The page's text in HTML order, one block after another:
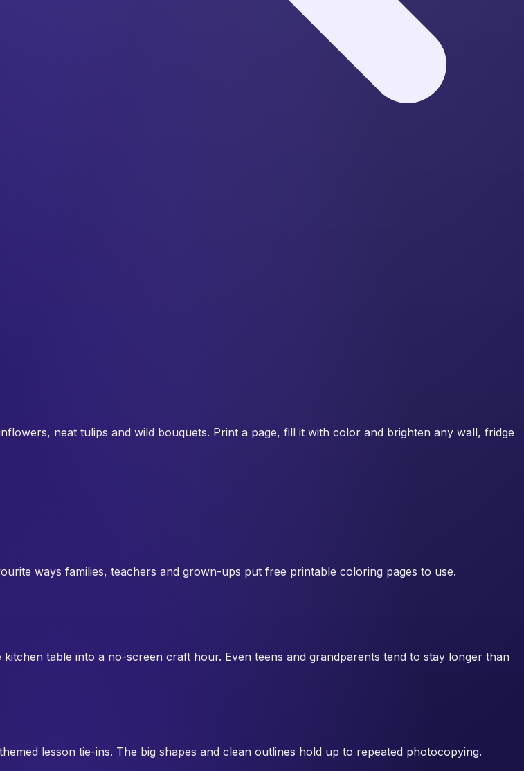
neat tulips and wild bouquets. Print a page, fill it with color and brighten any wall, fridge
ways families, teachers and grown-ups put free printable coloring pages to use.
table into a no-screen craft hour. Even teens and grandparents tend to stay longer than
lesson tie-ins. The big shapes and clean outlines hold up to repeated photocopying.